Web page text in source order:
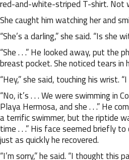
red-and-white-striped T-shirt. Not
She caught him watching her and
“She’s a darling,” she said. “Is she
“She . . .” He looked away, put the
breast pocket. She noticed tears in
“Hey,” she said, touching his wrist.
“No, it’s . . . We were swimming in
Playa Hermosa, and she . . .” He
a terrific swimmer, but the riptide
time . . .” His face seemed briefly
just as quickly he recovered.
“I’m sorry,” he said. “I thought this